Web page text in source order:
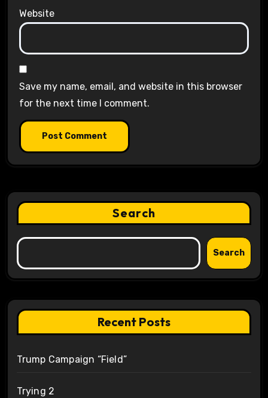
Website
Save my name, email, and website in this browser
for the next time I comment.
Search
Search
Recent Posts
Trump Campaign “Field”
Trying 2